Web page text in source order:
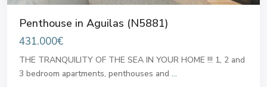
Penthouse in Aguilas (N5881)
431.000€
THE TRANQUILITY OF THE SEA IN YOUR HOME !!! 1, 2 and
3 bedroom apartments, penthouses and ...